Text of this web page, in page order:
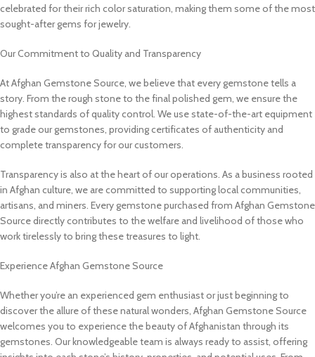
celebrated for their rich color saturation, making them some of the most
sought-after gems for jewelry.
Our Commitment to Quality and Transparency
At Afghan Gemstone Source, we believe that every gemstone tells a
story. From the rough stone to the final polished gem, we ensure the
highest standards of quality control. We use state-of-the-art equipment
to grade our gemstones, providing certificates of authenticity and
complete transparency for our customers.
Transparency is also at the heart of our operations. As a business rooted
in Afghan culture, we are committed to supporting local communities,
artisans, and miners. Every gemstone purchased from Afghan Gemstone
Source directly contributes to the welfare and livelihood of those who
work tirelessly to bring these treasures to light.
Experience Afghan Gemstone Source
Whether you’re an experienced gem enthusiast or just beginning to
discover the allure of these natural wonders, Afghan Gemstone Source
welcomes you to experience the beauty of Afghanistan through its
gemstones. Our knowledgeable team is always ready to assist, offering